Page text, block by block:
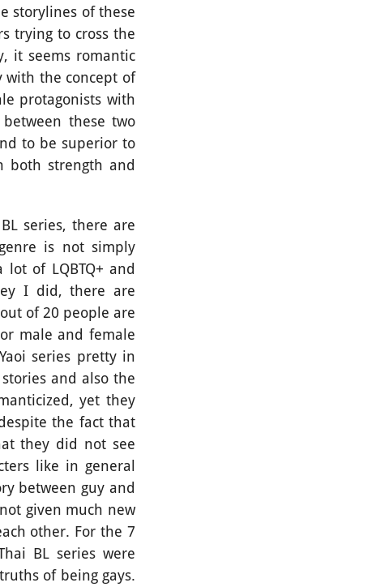
storylines of these
trying to cross the
it seems romantic
with the concept of
protagonists with
these two
to be superior to
both strength and
series, there are
is not simply
of LQBTQ+ and
I did, there are
of 20 people are
male and female
series pretty in
and also the
yet they
the fact that
they did not see
like in general
between guy and
given much new
other. For the 7
BL series were
of being gays.